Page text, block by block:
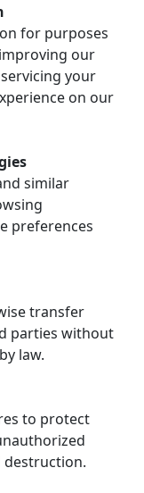
for purposes
our
your
on our
similar
preferences
transfer
parties without
law.
to protect
destruction.